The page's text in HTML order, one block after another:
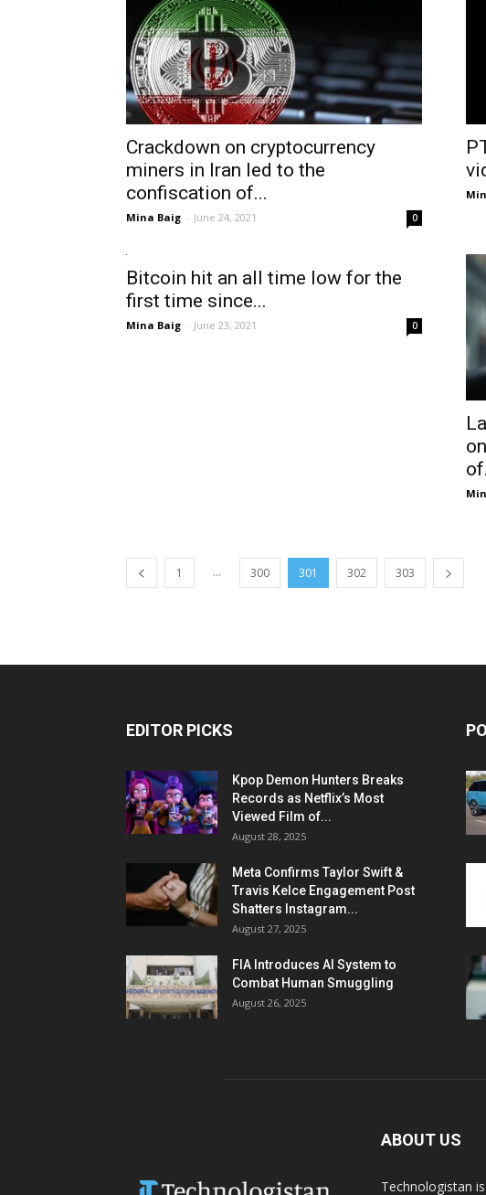
Crackdown on cryptocurrency
miners in Iran led to the
confiscation of...
Mina Baig - June 24, 2021 0
Bitcoin hit an all time low for the
first time since...
Mina Baig - June 23, 2021 0
1 ... 300 301 302 303
EDITOR PICKS
Kpop Demon Hunters Breaks
Records as Netflix’s Most
Viewed Film of...
August 28, 2025
Meta Confirms Taylor Swift &
Travis Kelce Engagement Post
Shatters Instagram...
August 27, 2025
FIA Introduces AI System to
Combat Human Smuggling
August 26, 2025
ABOUT US
Technologistan